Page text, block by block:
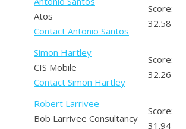
Atos
Contact Antonio Santos
Score:
32.58
Simon Hartley
CIS Mobile
Contact Simon Hartley
Score:
32.26
Robert Larrivee
Bob Larrivee Consultancy
Score:
31.94